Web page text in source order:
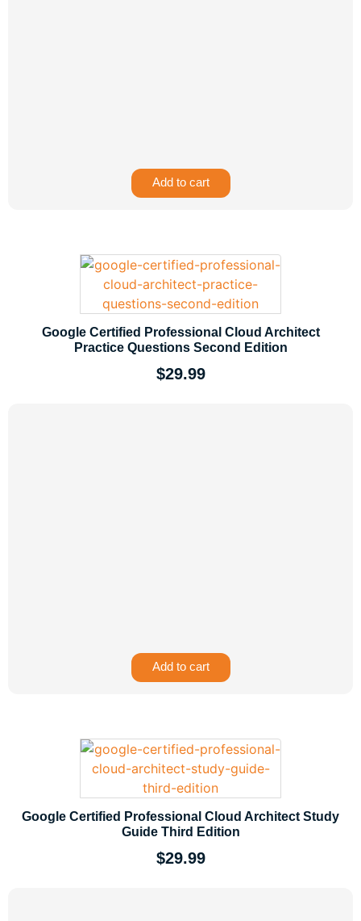
Add to cart
Google Certified Professional Cloud Architect
Practice Questions Second Edition
$29.99
Add to cart
Google Certified Professional Cloud Architect Study
Guide Third Edition
$29.99